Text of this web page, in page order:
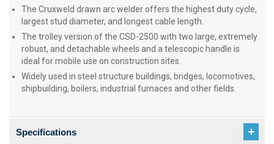
The Cruxweld drawn arc welder offers the highest duty cycle,
largest stud diameter, and longest cable length.
The trolley version of the CSD-2500 with two large, extremely
robust, and detachable wheels and a telescopic handle is
ideal for mobile use on construction sites.
Widely used in steel structure buildings, bridges, locomotives,
shipbuilding, boilers, industrial furnaces and other fields.
Specifications